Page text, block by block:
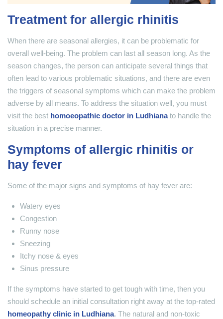
Treatment for allergic rhinitis
When there are seasonal allergies, it can be problematic for
overall well-being. The problem can last all season long. As the
season changes, the person can anticipate several things that
often lead to various problematic situations, and there are even
the triggers of seasonal symptoms which can make the problem
adverse by all means. To address the situation well, you must
visit the best homoeopathic doctor in Ludhianato handle the
situation in a precise manner.
Symptoms of allergic rhinitis or
hay fever
Some of the major signs and symptoms of hay fever are:
Watery eyes
Congestion
Runny nose
Sneezing
Itchy nose & eyes
Sinus pressure
If the symptoms have started to get tough with time, then you
should schedule an initial consultation right away at the top-rated
homeopathy clinic in Ludhiana. The natural and non-toxic